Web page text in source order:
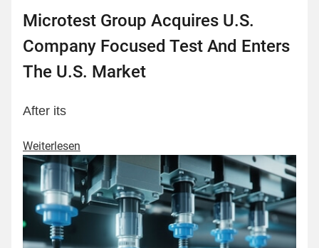
Microtest Group Acquires U.S.
Company Focused Test And Enters
The U.S. Market
After its
Weiterlesen